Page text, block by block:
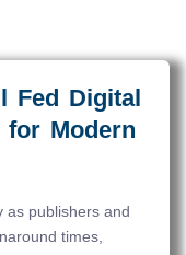
Fed Digital
Modern
as publishers and
times,